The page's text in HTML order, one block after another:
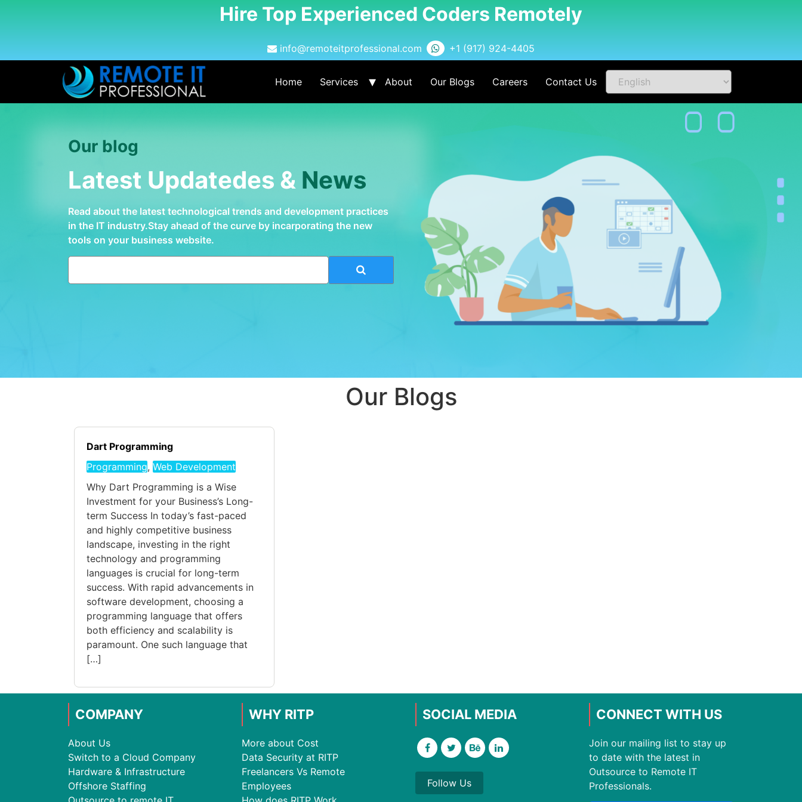
Hire Top Experienced Coders Remotely
info@remoteitprofessional.com +1 (917) 924-4405
Home Services About Our Blogs Careers Contact Us
Our blog
Latest Updatedes & News
Read about the latest technological trends and development practices
in the IT industry.Stay ahead of the curve by incarporating the new
tools on your business website.
Our Blogs
Dart Programming
Programming, Web Development
Why Dart Programming is a Wise
Investment for your Business’s Long-
term Success In today’s fast-paced
and highly competitive business
landscape, investing in the right
technology and programming
languages is crucial for long-term
success. With rapid advancements in
software development, choosing a
programming language that offers
both efficiency and scalability is
paramount. One such language that
[…]
COMPANY
About Us
Switch to a Cloud Company
Hardware & Infrastructure
Offshore Staffing
WHY RITP
More about Cost
Data Security at RITP
Freelancers Vs Remote
Employees
SOCIAL MEDIA
Follow Us
CONNECT WITH US
Join our mailing list to stay up
to date with the latest in
Outsource to Remote IT
Professionals.